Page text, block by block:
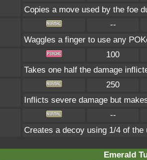
Copies a move used by the foe
--
Waggles a finger to use any
100
Takes one half the damage
250
Inflicts severe damage but
--
Creates a decoy using 1/4 of the
Emerald